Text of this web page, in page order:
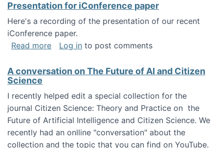
Presentation for iConference paper
Here's a recording of the presentation of our recent
iConference paper.
Read moreabout Presentation for iConference paper
Log in to post comments
A conversation on The Future of AI and Citizen
Science
I recently helped edit a special collection for the
journal Citizen Science: Theory and Practice on the
Future of Artificial Intelligence and Citizen Science. We
recently had an onlline "conversation" about the
collection and the topic that you can find on YouTube.